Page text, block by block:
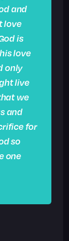
and
love
is
love
only
live
we
and
for
so
one